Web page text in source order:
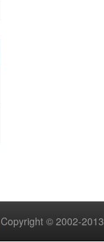
Copyright © 2002-2013